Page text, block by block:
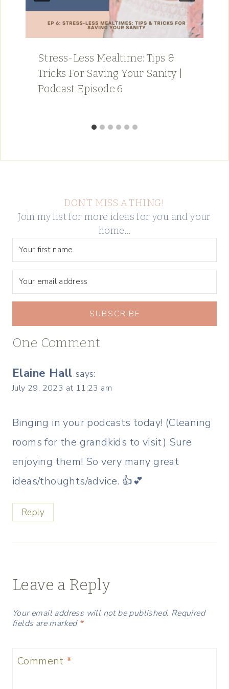
Stress-Less Mealtime: Tips &
Tricks For Saving Your Sanity |
Podcast Episode 6
DON’T MISS A THING!
Join my list for more ideas for you and your
home…
SUBSCRIBE
One Comment
Elaine Hall says:
July 29, 2023 at 11:23 am
Binging in your podcasts today! (Cleaning
rooms for the grandkids to visit) Sure
enjoying them! So very many great
ideas/thoughts/advice. 👍💕
Reply
Leave a Reply
Your email address will not be published. Required
fields are marked *
Comment *